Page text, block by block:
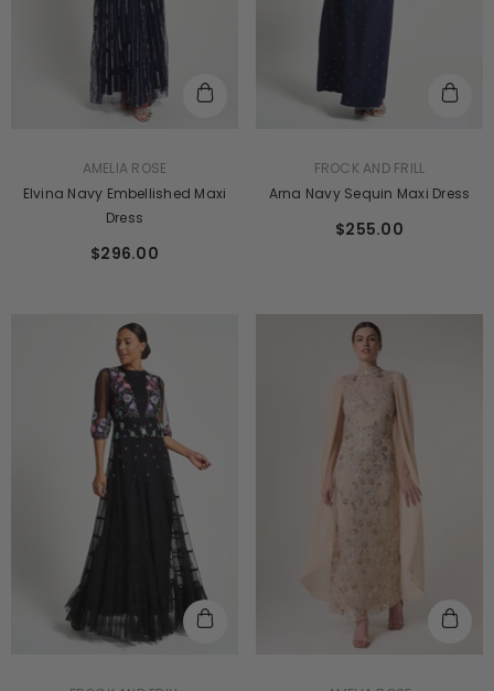
AMELIA ROSE
Elvina Navy Embellished Maxi
Dress
$296.00
FROCK AND FRILL
Arna Navy Sequin Maxi Dress
$255.00